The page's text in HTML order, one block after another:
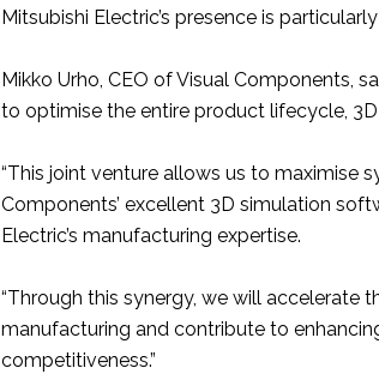
Mitsubishi Electric’s presence is
Mikko Urho, CEO of Visual Components,
to optimise the entire product lifecycle,
“This joint venture allows us to maximise
Components’ excellent 3D simulation
Electric’s manufacturing expertise.
“Through this synergy, we will accelerate
manufacturing and contribute to
competitiveness.”